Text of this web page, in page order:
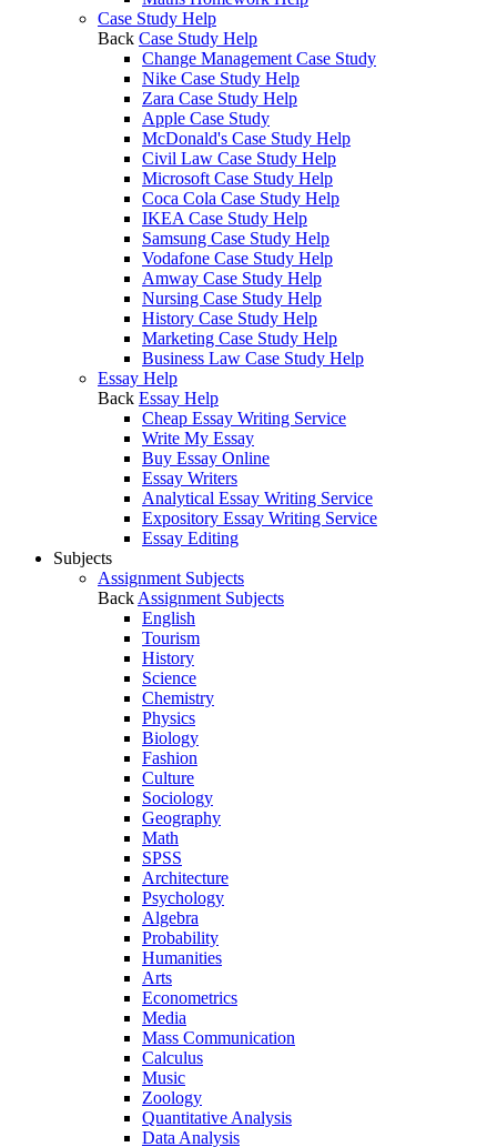
Case Study Help
Back Case Study Help
Change Management Case Study
Nike Case Study Help
Zara Case Study Help
Apple Case Study
McDonald's Case Study Help
Civil Law Case Study Help
Microsoft Case Study Help
Coca Cola Case Study Help
IKEA Case Study Help
Samsung Case Study Help
Vodafone Case Study Help
Amway Case Study Help
Nursing Case Study Help
History Case Study Help
Marketing Case Study Help
Business Law Case Study Help
Essay Help
Back Essay Help
Cheap Essay Writing Service
Write My Essay
Buy Essay Online
Essay Writers
Analytical Essay Writing Service
Expository Essay Writing Service
Essay Editing
Subjects
Assignment Subjects
Back Assignment Subjects
English
Tourism
History
Science
Chemistry
Physics
Biology
Fashion
Culture
Sociology
Geography
Math
SPSS
Architecture
Psychology
Algebra
Probability
Humanities
Arts
Econometrics
Media
Mass Communication
Calculus
Music
Zoology
Quantitative Analysis
Data Analysis